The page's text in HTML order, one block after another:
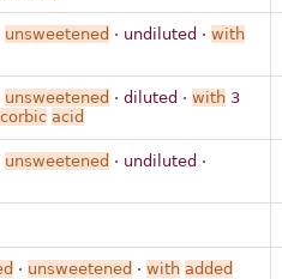
unsweetened · undiluted · with
unsweetened · diluted · with3
acid
unsweetened · undiluted ·
· unsweetened · with added